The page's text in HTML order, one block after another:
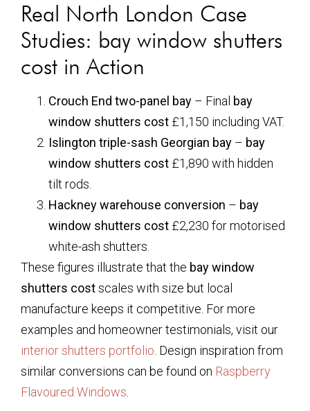
Real North London Case
Studies: bay window shutters
cost in Action
Crouch End two-panel bay – Final bay
window shutters cost £1,150 including VAT.
Islington triple-sash Georgian bay – bay
window shutters cost £1,890 with hidden
tilt rods.
Hackney warehouse conversion – bay
window shutters cost £2,230 for motorised
white-ash shutters.
These figures illustrate that the bay window
shutters costscales with size but local
manufacture keeps it competitive. For more
examples and homeowner testimonials, visit our
interior shutters portfolio. Design inspiration from
similar conversions can be found on Raspberry
Flavoured Windows.